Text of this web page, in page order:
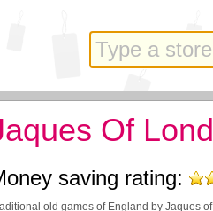
Of
saving rating:
old games of England by Jaques